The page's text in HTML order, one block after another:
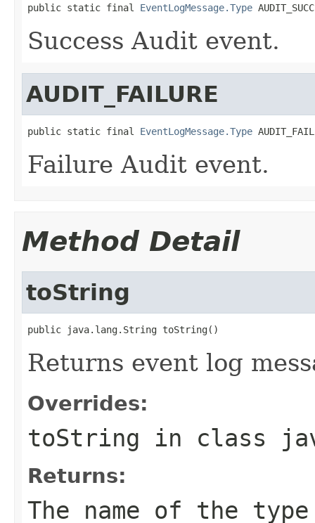
public static final EventLogMessage.Type
Success Audit event.
AUDIT_FAILURE
public static final EventLogMessage.Type
Failure Audit event.
Method Detail
toString
public java.lang.String toString()
Returns event log
Overrides:
toString in class
Returns:
The name of the